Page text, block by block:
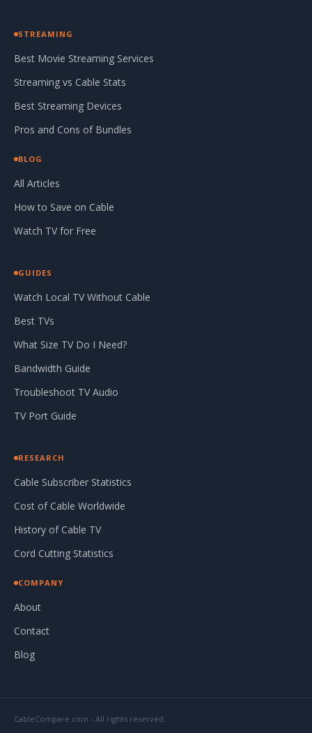
STREAMING
Best Movie Streaming Services
Streaming vs Cable Stats
Best Streaming Devices
Pros and Cons of Bundles
BLOG
All Articles
How to Save on Cable
Watch TV for Free
GUIDES
Watch Local TV Without Cable
Best TVs
What Size TV Do I Need?
Bandwidth Guide
Troubleshoot TV Audio
TV Port Guide
RESEARCH
Cable Subscriber Statistics
Cost of Cable Worldwide
History of Cable TV
Cord Cutting Statistics
COMPANY
About
Contact
Blog
CableCompare.com - All rights reserved.